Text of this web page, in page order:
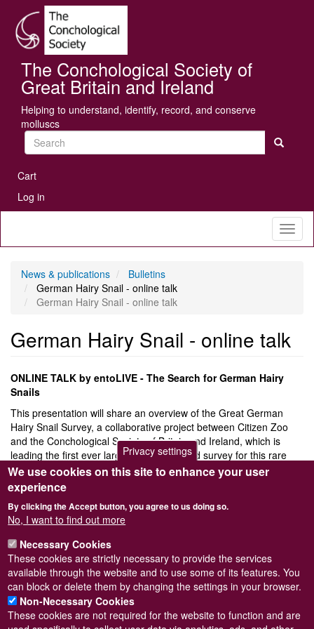
main
content
The Conchological Society of
Great Britain and Ireland
Helping to understand, identify, record, and conserve
molluscs
Search
User
account
menu
Cart
Log in
News & publications
Bulletins
German Hairy Snail - online talk
German Hairy Snail - online talk
German Hairy Snail - online talk
ONLINE TALK by entoLIVE - The Search for German Hairy
Snails
This presentation will share an overview of the Great German
Hairy Snail Survey, a collaborative project between Citizen Zoo
and the Conchological Society of Britain and Ireland, which is
leading the first ever large-scale structured survey for this rare
mollusc across London. We’ll explore how the species is faring in
the capital, what we’ve learned from the survey, and the
recommendations we’re putting forward for its conservation. You’ll
be introduced to this fascinating snail, hear how you can get
involved in future work, and discover yet another example of the
remarkable creatures living in London.
Please register viaEventbrite
byBiological Recording Company
Privacy settings
We use cookies on this site to enhance your user
experience
By clicking the Accept button, you agree to us doing so.
No, I want to find out more
Necessary Cookies
These cookies are strictly necessary to provide the services
available through the website and to use some of its features. You
can block or delete them by changing the settings in your browser.
Non-Necessary Cookies
These cookies are not required for the website to function and are